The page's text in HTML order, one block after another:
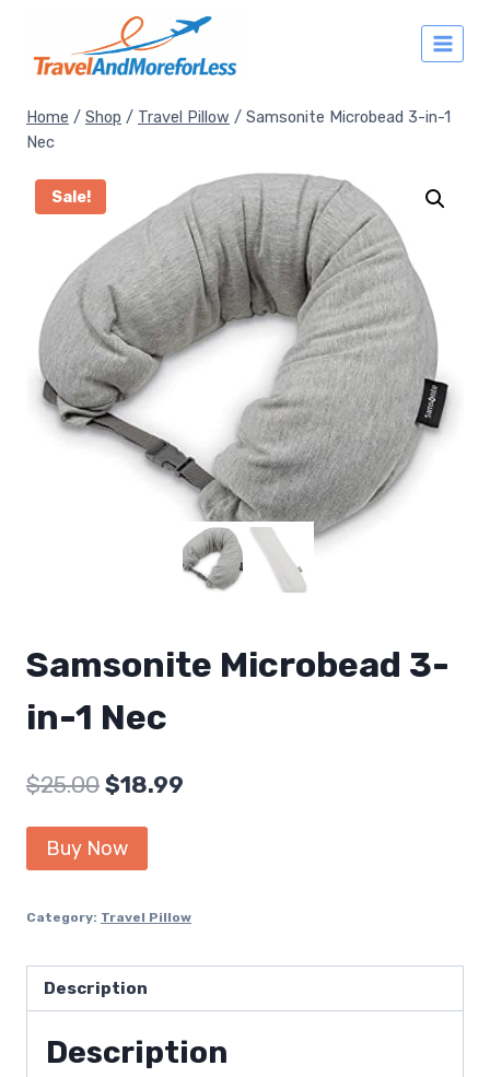
content
Home / Shop / Travel Pillow / Samsonite Microbead 3-in-1
Nec
Sale!
Samsonite Microbead 3-
in-1 Nec
$25.00 Original
price
was:
$18.99
Buy Now
Category: Travel Pillow
Description
Description